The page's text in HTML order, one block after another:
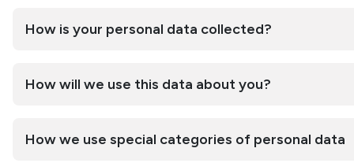
How is your personal data collected?
How will we use this data about you?
How we use special categories of personal data